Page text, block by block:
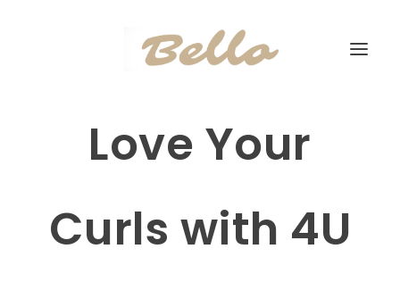
Love Your
Curls with 4U